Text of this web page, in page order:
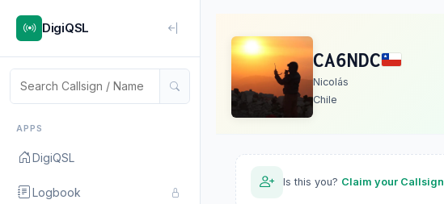
DigiQSL
APPS
DigiQSL
Logbook
CA6NDC
Nicolás
Chile
Is this you? Claim your Callsign